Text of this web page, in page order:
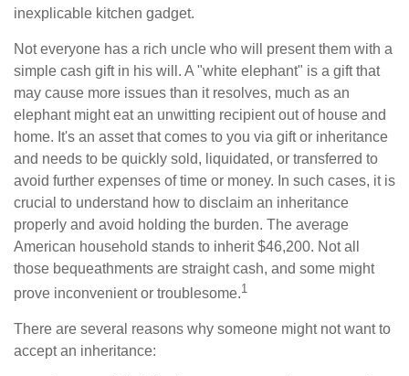
inexplicable kitchen gadget.
Not everyone has a rich uncle who will present them with a
simple cash gift in his will. A "white elephant" is a gift that
may cause more issues than it resolves, much as an
elephant might eat an unwitting recipient out of house and
home. It's an asset that comes to you via gift or inheritance
and needs to be quickly sold, liquidated, or transferred to
avoid further expenses of time or money. In such cases, it is
crucial to understand how to disclaim an inheritance
properly and avoid holding the burden. The average
American household stands to inherit $46,200. Not all
those bequeathments are straight cash, and some might
prove inconvenient or troublesome.1
There are several reasons why someone might not want to
accept an inheritance: